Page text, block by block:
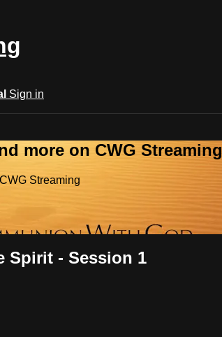
Sign in
more on CWG Streaming
Streaming
Spirit - Session 1